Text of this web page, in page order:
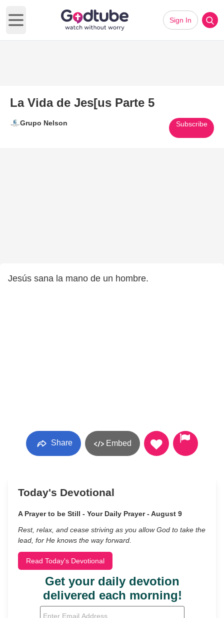
Open main menu
Sign In
La Vida de Jes[us Parte 5
Grupo Nelson Subscribe
Jesús sana la mano de un hombre.
Share Embed
Today's Devotional
A Prayer to be Still - Your Daily Prayer - August 9
Rest, relax, and cease striving as you allow God to take the
lead, for He knows the way forward.
Read Today's Devotional